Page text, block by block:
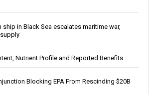
ship in Black Sea escalates maritime war,
Nutrient Profile and Reported Benefits
Blocking EPA From Rescinding $20B